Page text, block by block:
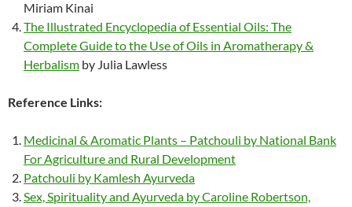
Miriam Kinai
The Illustrated Encyclopedia of Essential Oils: The
Complete Guide to the Use of Oils in Aromatherapy &
Herbalism by Julia Lawless
Reference Links:
Medicinal & Aromatic Plants – Patchouli by National Bank
For Agriculture and Rural Development
Patchouli by Kamlesh Ayurveda
Sex, Spirituality and Ayurveda by Caroline Robertson,